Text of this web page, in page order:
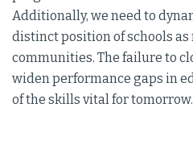
Additionally, we need to
distinct position of schools
communities. The failure to
widen performance gaps in
of the skills vital for tomorrow.